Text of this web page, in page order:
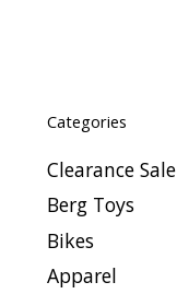
Categories
Clearance Sale
Berg Toys
Bikes
Apparel